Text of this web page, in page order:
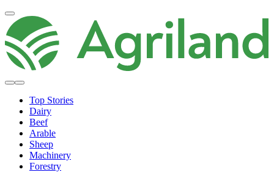
Top Stories
Dairy
Beef
Arable
Sheep
Machinery
Forestry